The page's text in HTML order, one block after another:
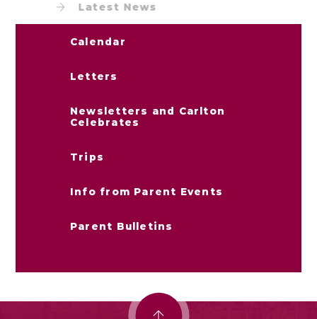
Latest News
Calendar
Letters
Newsletters and Carlton
Celebrates
Trips
Info from Parent Events
Parent Bulletins